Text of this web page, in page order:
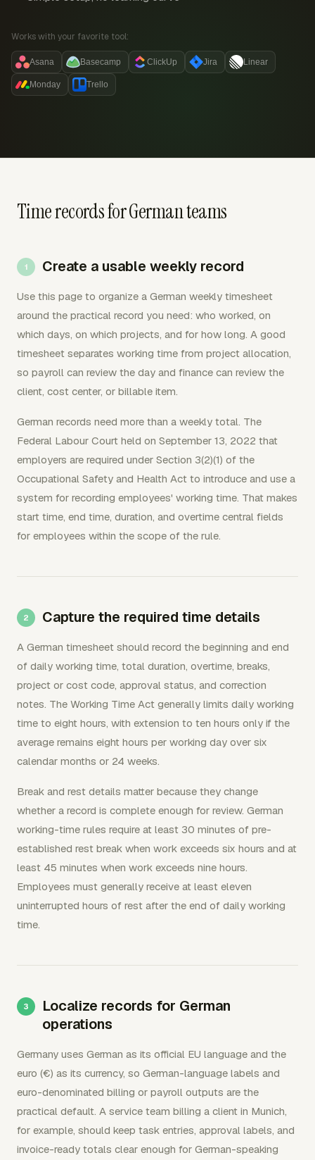
Works with your favorite tool:
Asana Basecamp ClickUp Jira Linear
Monday Trello
Time records for German teams
Create a usable weekly record
Use this page to organize a German weekly timesheet
around the practical record you need: who worked, on
which days, on which projects, and for how long. A good
timesheet separates working time from project allocation,
so payroll can review the day and finance can review the
client, cost center, or billable item.
German records need more than a weekly total. The
Federal Labour Court held on September 13, 2022 that
employers are required under Section 3(2)(1) of the
Occupational Safety and Health Act to introduce and use a
system for recording employees' working time. That makes
start time, end time, duration, and overtime central fields
for employees within the scope of the rule.
Capture the required time details
A German timesheet should record the beginning and end
of daily working time, total duration, overtime, breaks,
project or cost code, approval status, and correction
notes. The Working Time Act generally limits daily working
time to eight hours, with extension to ten hours only if the
average remains eight hours per working day over six
calendar months or 24 weeks.
Break and rest details matter because they change
whether a record is complete enough for review. German
working-time rules require at least 30 minutes of pre-
established rest break when work exceeds six hours and at
least 45 minutes when work exceeds nine hours.
Employees must generally receive at least eleven
uninterrupted hours of rest after the end of daily working
time.
Localize records for German
operations
Germany uses German as its official EU language and the
euro (€) as its currency, so German-language labels and
euro-denominated billing or payroll outputs are the
practical default. A service team billing a client in Munich,
for example, should keep task entries, approval labels, and
invoice-ready totals clear enough for German-speaking